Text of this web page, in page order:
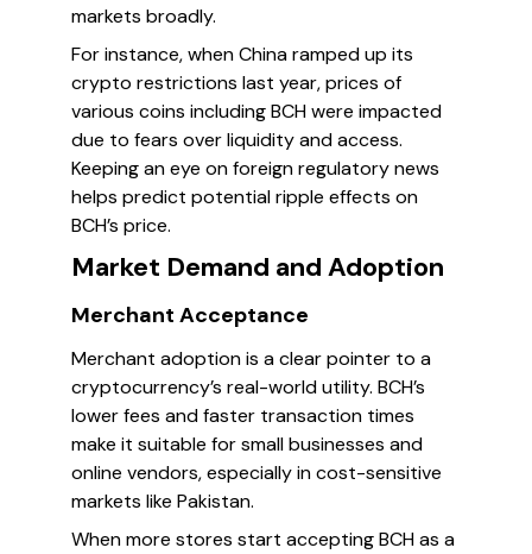
markets broadly.
For instance, when China ramped up its
crypto restrictions last year, prices of
various coins including BCH were impacted
due to fears over liquidity and access.
Keeping an eye on foreign regulatory news
helps predict potential ripple effects on
BCH’s price.
Market Demand and Adoption
Merchant Acceptance
Merchant adoption is a clear pointer to a
cryptocurrency’s real-world utility. BCH’s
lower fees and faster transaction times
make it suitable for small businesses and
online vendors, especially in cost-sensitive
markets like Pakistan.
When more stores start accepting BCH as a